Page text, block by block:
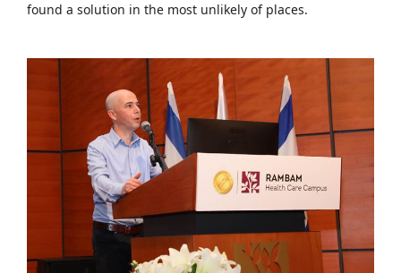
found a solution in the most unlikely of places.